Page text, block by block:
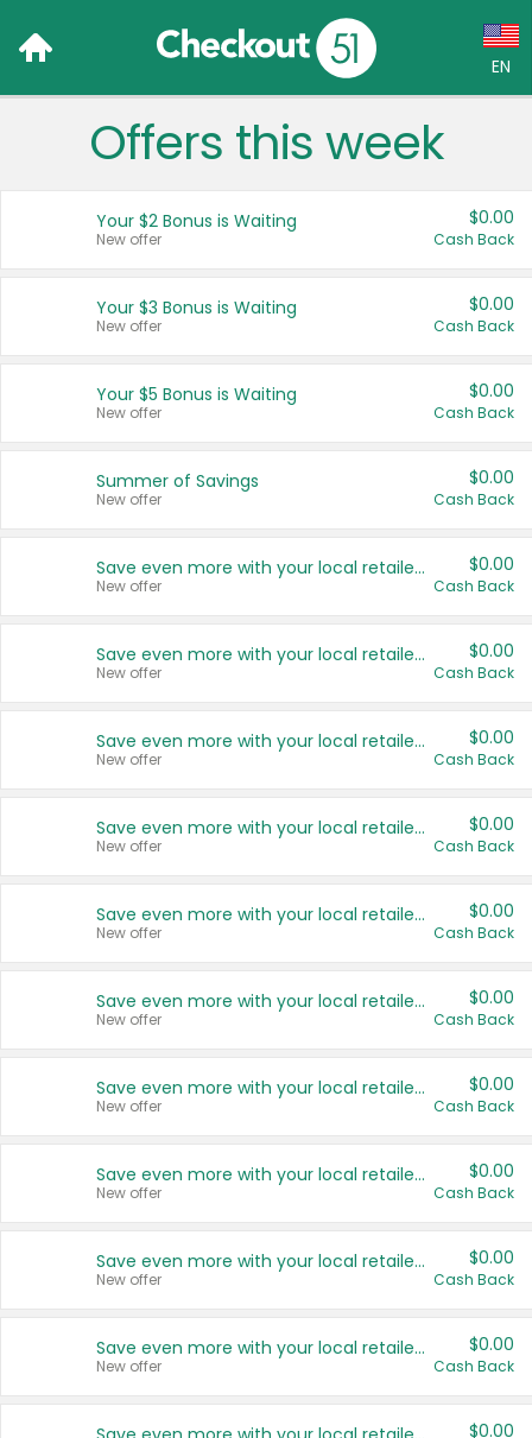
EN
Language:
Français (CA)
United States
Offers this week
Your $2 Bonus is Waiting
New offer
$0.00
Cash Back
Your $3 Bonus is Waiting
New offer
$0.00
Cash Back
Your $5 Bonus is Waiting
New offer
$0.00
Cash Back
Summer of Savings
New offer
$0.00
Cash Back
Save even more with your local retailers
New offer
$0.00
Cash Back
Save even more with your local retailers
New offer
$0.00
Cash Back
Save even more with your local retailers
New offer
$0.00
Cash Back
Save even more with your local retailers
New offer
$0.00
Cash Back
Save even more with your local retailers
New offer
$0.00
Cash Back
Save even more with your local retailers
New offer
$0.00
Cash Back
Save even more with your local retailers
New offer
$0.00
Cash Back
Save even more with your local retailers
New offer
$0.00
Cash Back
Save even more with your local retailers
New offer
$0.00
Cash Back
Save even more with your local retailers
New offer
$0.00
Cash Back
$0.00